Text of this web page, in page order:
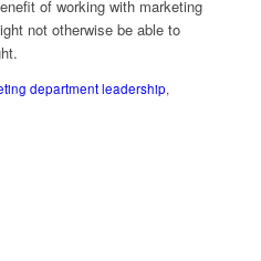
of working with marketing
not otherwise be able to
department leadership,